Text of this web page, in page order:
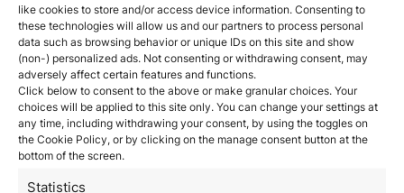
like cookies to store and/or access device information. Consenting to
these technologies will allow us and our partners to process personal
data such as browsing behavior or unique IDs on this site and show
(non-) personalized ads. Not consenting or withdrawing consent, may
adversely affect certain features and functions.
Click below to consent to the above or make granular choices. Your
choices will be applied to this site only. You can change your settings at
any time, including withdrawing your consent, by using the toggles on
the Cookie Policy, or by clicking on the manage consent button at the
bottom of the screen.
Statistics
Real Requirements to
obtain the Italy Investor
Visa in 2026
May 14, 2026
jurisdictions for international investors seeking legal